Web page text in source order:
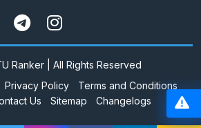
Ranker | All Rights Reserved
Privacy Policy
Terms and Conditions
Us Sitemap Changelogs